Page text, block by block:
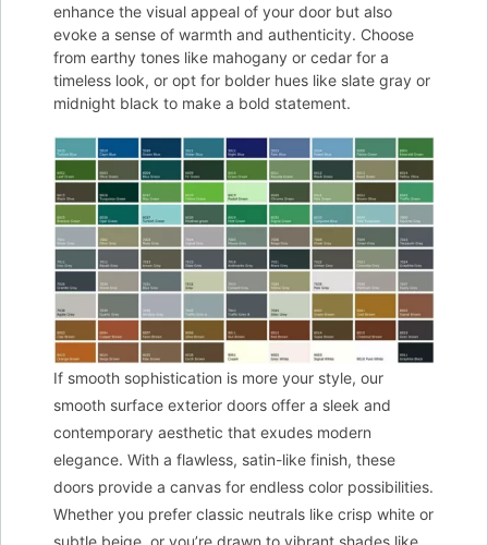
enhance the visual appeal of your door but also
evoke a sense of warmth and authenticity. Choose
from earthy tones like mahogany or cedar for a
timeless look, or opt for bolder hues like slate gray or
midnight black to make a bold statement.
If smooth sophistication is more your style, our
smooth surface exterior doors offer a sleek and
contemporary aesthetic that exudes modern
elegance. With a flawless, satin-like finish, these
doors provide a canvas for endless color possibilities.
Whether you prefer classic neutrals like crisp white or
subtle beige, or you’re drawn to vibrant shades like